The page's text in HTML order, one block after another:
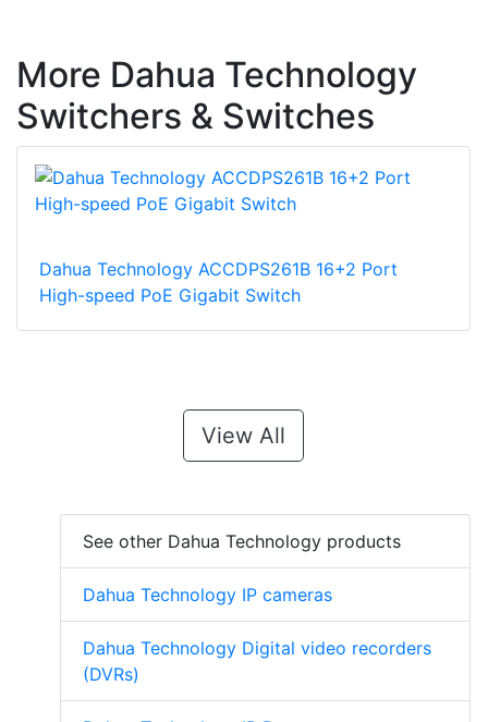
More Dahua Technology
Switchers & Switches
Dahua Technology ACCDPS261B 16+2 Port
High-speed PoE Gigabit Switch
View All
See other Dahua Technology products
Dahua Technology IP cameras
Dahua Technology Digital video recorders
(DVRs)